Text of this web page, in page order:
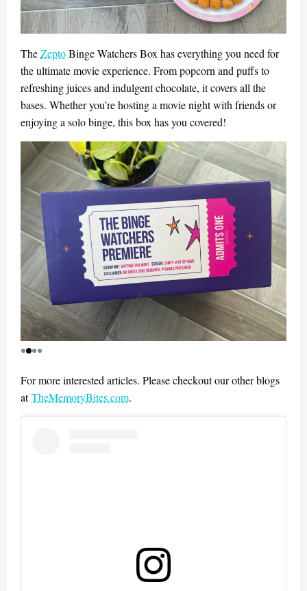
TheZeptoBinge Watchers Box has everything you need for
the ultimate movie experience. From popcorn and puffs to
refreshing juices and indulgent chocolate, it covers all the
bases. Whether you’re hosting a movie night with friends or
enjoying a solo binge, this box has you covered!
For more interested articles. Please checkout our other blogs
atTheMemoryBites.com.